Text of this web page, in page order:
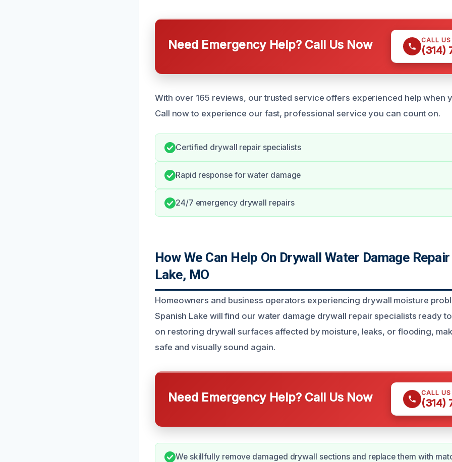
Need Emergency Help? Call Us Now CALL
(314)
With over 165 reviews, our trusted service offers experienced help when
Call now to experience our fast, professional service you can count on.
Certified drywall repair specialists
Rapid response for water damage
24/7 emergency drywall repairs
How We Can Help On Drywall Water Damage
Lake, MO
Homeowners and business operators experiencing drywall moisture
Spanish Lake will find our water damage drywall repair specialists ready
on restoring drywall surfaces affected by moisture, leaks, or flooding,
safe and visually sound again.
Need Emergency Help? Call Us Now CALL
(314)
We skillfully remove damaged drywall sections and replace them with